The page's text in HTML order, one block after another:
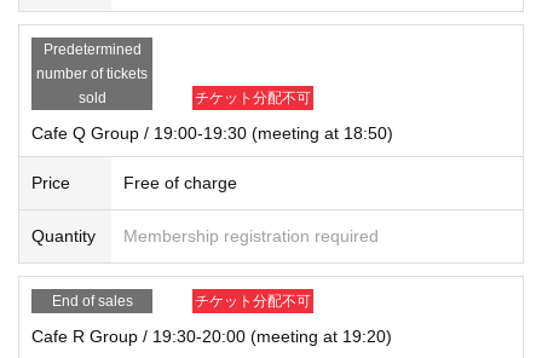
Predetermined
number of tickets
sold
チケット分配不可
Cafe Q Group / 19:00-19:30 (meeting at 18:50)
Price Free of charge
Quantity Membership registration required
End of sales チケット分配不可
Cafe R Group / 19:30-20:00 (meeting at 19:20)